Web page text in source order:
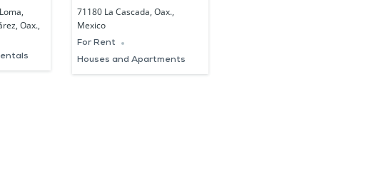
Oax.,
71180 La Cascada, Oax.,
Mexico
For Rent
Houses and Apartments